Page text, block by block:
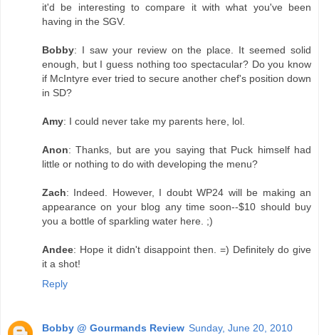
it'd be interesting to compare it with what you've been
having in the SGV.
Bobby: I saw your review on the place. It seemed solid
enough, but I guess nothing too spectacular? Do you know
if McIntyre ever tried to secure another chef's position down
in SD?
Amy: I could never take my parents here, lol.
Anon: Thanks, but are you saying that Puck himself had
little or nothing to do with developing the menu?
Zach: Indeed. However, I doubt WP24 will be making an
appearance on your blog any time soon--$10 should buy
you a bottle of sparkling water here. ;)
Andee: Hope it didn't disappoint then. =) Definitely do give
it a shot!
Reply
Bobby @ Gourmands Review Sunday, June 20, 2010